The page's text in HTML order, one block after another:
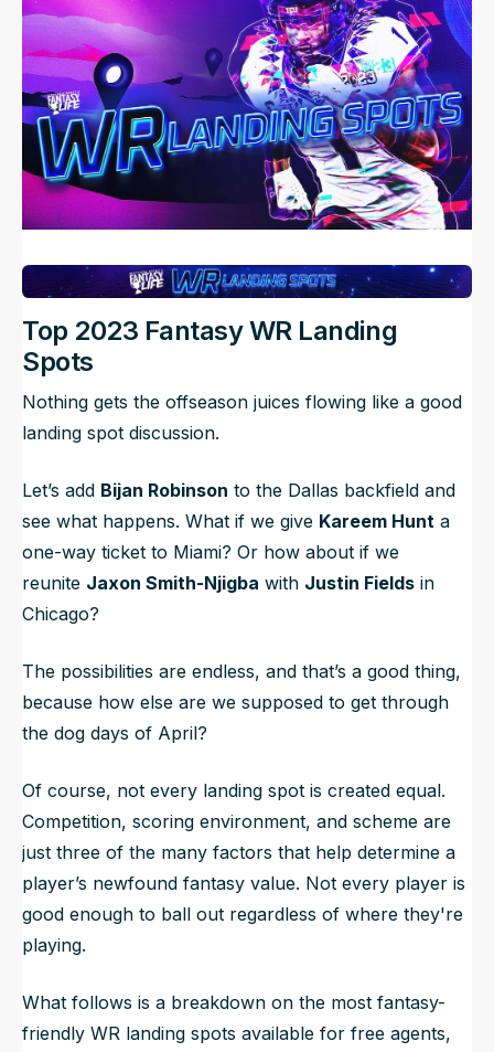
NFL Draft Guide
2026 Draft Guide
Big Board
Mock Drafts
Newsletter
Tools
Guillotine
Data
Top 2023 Fantasy WR Landing
Spots
Nothing gets the offseason juices flowing like a good
landing spot discussion.
Let’s add Bijan Robinson to the Dallas backfield and
see what happens. What if we give Kareem Hunt a
one-way ticket to Miami? Or how about if we
reunite Jaxon Smith-Njigba with Justin Fields in
Chicago?
The possibilities are endless, and that’s a good thing,
because how else are we supposed to get through
the dog days of April?
Of course, not every landing spot is created equal.
Competition, scoring environment, and scheme are
just three of the many factors that help determine a
player’s newfound fantasy value. Not every player is
good enough to ball out regardless of where they're
playing.
What follows is a breakdown on the most fantasy-
friendly WR landing spots available for free agents,